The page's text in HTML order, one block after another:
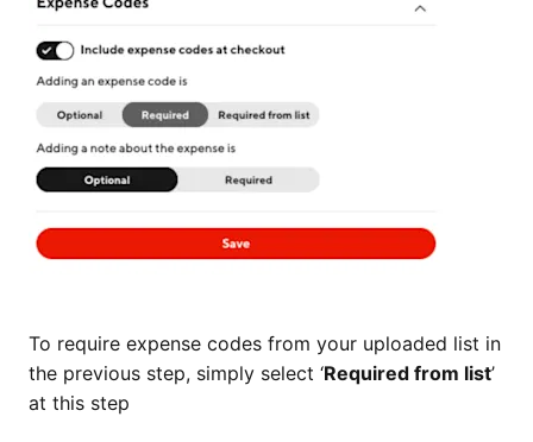
To require expense codes from your uploaded list in
the previous step, simply select ‘Required from list’
at this step